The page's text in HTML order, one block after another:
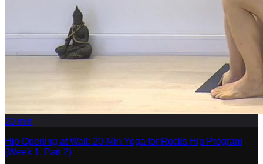
20 min
Hip Opening at Wall: 20-Min Yoga for Rocks Hip Program
(Week 1, Part 2)